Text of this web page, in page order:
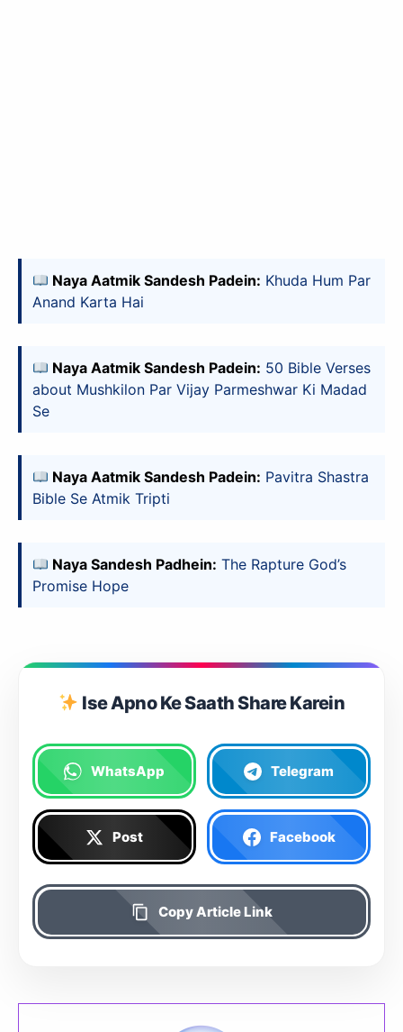
Naya Aatmik Sandesh Padein: Khuda Hum Par
Anand Karta Hai
Naya Aatmik Sandesh Padein: 50 Bible Verses
about Mushkilon Par Vijay Parmeshwar Ki Madad
Se
Naya Aatmik Sandesh Padein: Pavitra Shastra
Bible Se Atmik Tripti
Naya Sandesh Padhein: The Rapture God’s
Promise Hope
Ise Apno Ke Saath Share Karein
WhatsApp Telegram
Post Facebook
Copy Article Link
आज ही Slice App डाउनलोड करें और Slice क्रेडिट कार्ड के ज़रिए अपना पहला
UPI पेमेंट करें। पेमेंट करते ही आपको तुरंत ₹500 का कैशबैक मिलेगा!
(रेफरल कोड डालना न भूलें: &AALOK98817)